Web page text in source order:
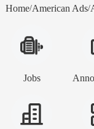
Home/American Ads/
Jobs